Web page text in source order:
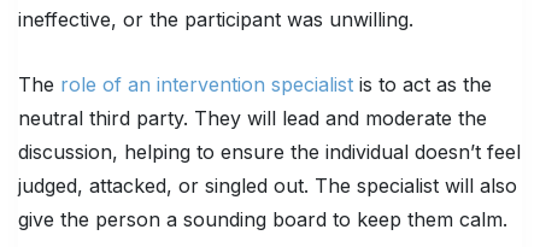
ineffective, or the participant was unwilling.
The role of an intervention specialist is to act as the
neutral third party. They will lead and moderate the
discussion, helping to ensure the individual doesn’t feel
judged, attacked, or singled out. The specialist will also
give the person a sounding board to keep them calm.